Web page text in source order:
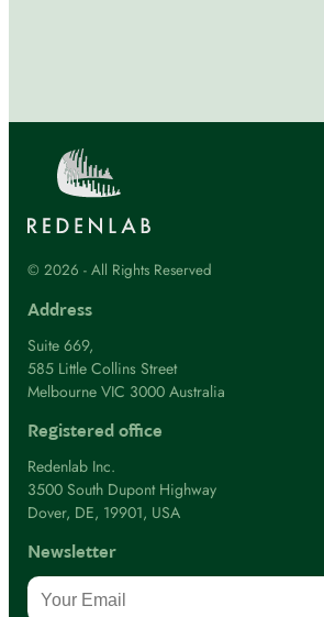
© 2026 - All Rights Reserved
Address
Suite 669,
585 Little Collins Street
Melbourne VIC 3000 Australia
Registered office
Redenlab Inc.
3500 South Dupont Highway
Dover, DE, 19901, USA
Newsletter